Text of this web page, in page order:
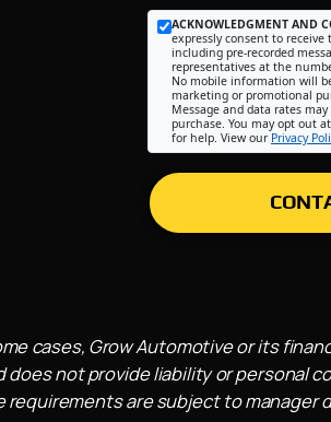
ACKNOWLEDGMENT AND
expressly consent to
including pre-recorded
representatives at the
No mobile information will
marketing or promotional
Message and data rates
purchase. You may opt out
for help. View our Privacy
cases, Grow Automotive or its
not provide liability or personal
requirements are subject to manager